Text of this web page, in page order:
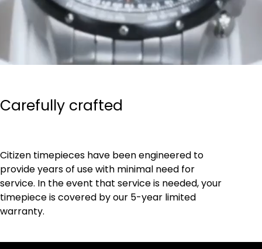
Carefully crafted
Citizen timepieces have been engineered to
provide years of use with minimal need for
service. In the event that service is needed, your
timepiece is covered by our 5-year limited
warranty.